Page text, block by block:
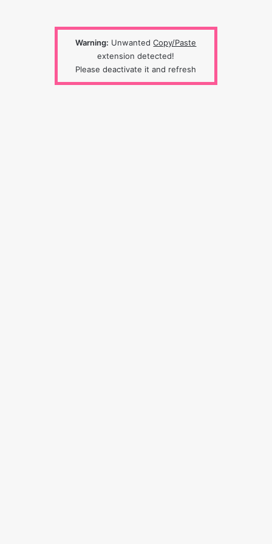
Warning: UnwantedCopy/Paste
extension detected!
Please deactivate it and refresh